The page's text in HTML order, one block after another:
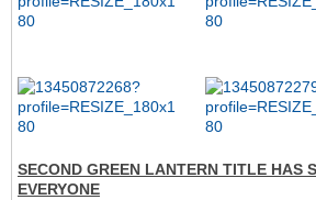
SECOND GREEN LANTERN TITLE HAS
EVERYONE